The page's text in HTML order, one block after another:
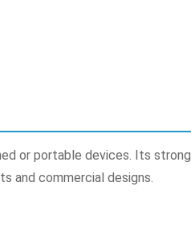
or portable devices. Its
and commercial designs.